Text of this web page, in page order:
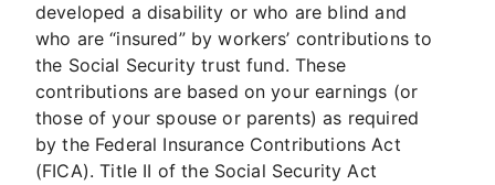
developed a disability or who are blind and
who are “insured” by workers’ contributions to
the Social Security trust fund. These
contributions are based on your earnings (or
those of your spouse or parents) as required
by the Federal Insurance Contributions Act
(FICA). Title II of the Social Security Act